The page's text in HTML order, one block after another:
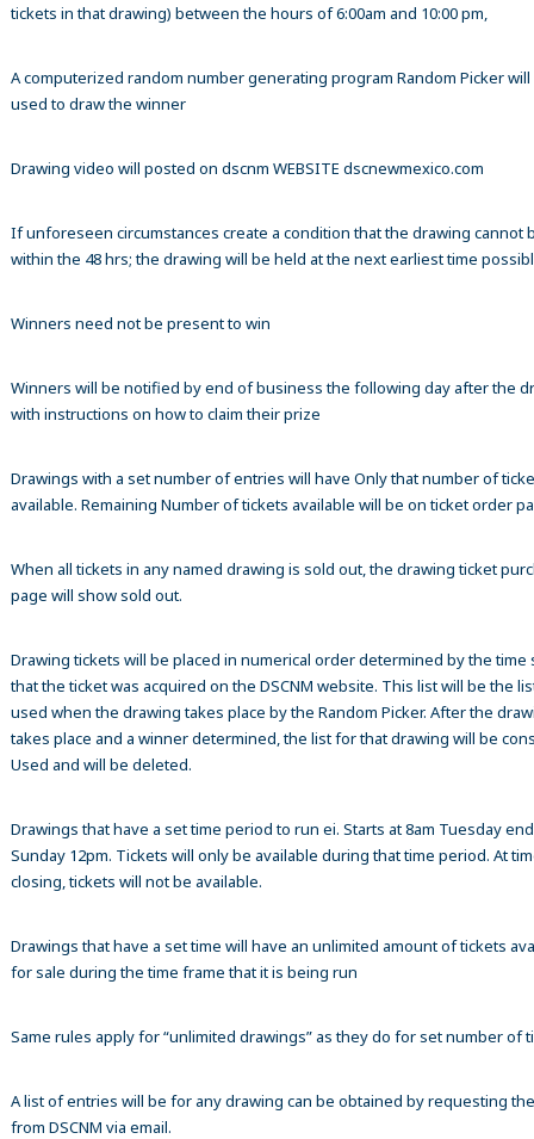
tickets in that drawing) between the hours of 6:00am and 10:00 pm,
A computerized random number generating program Random Picker
used to draw the winner
Drawing video will posted on dscnm WEBSITE dscnewmexico.com
If unforeseen circumstances create a condition that the drawing cannot
within the 48 hrs; the drawing will be held at the next earliest time
Winners need not be present to win
Winners will be notified by end of business the following day after the
with instructions on how to claim their prize
Drawings with a set number of entries will have Only that number of
available. Remaining Number of tickets available will be on ticket order
When all tickets in any named drawing is sold out, the drawing ticket
page will show sold out.
Drawing tickets will be placed in numerical order determined by the time
that the ticket was acquired on the DSCNM website. This list will be the
used when the drawing takes place by the Random Picker. After the
takes place and a winner determined, the list for that drawing will be
Used and will be deleted.
Drawings that have a set time period to run ei. Starts at 8am Tuesday
Sunday 12pm. Tickets will only be available during that time period. At
closing, tickets will not be available.
Drawings that have a set time will have an unlimited amount of tickets
for sale during the time frame that it is being run
Same rules apply for “unlimited drawings” as they do for set number of
A list of entries will be for any drawing can be obtained by requesting
from DSCNM via email.